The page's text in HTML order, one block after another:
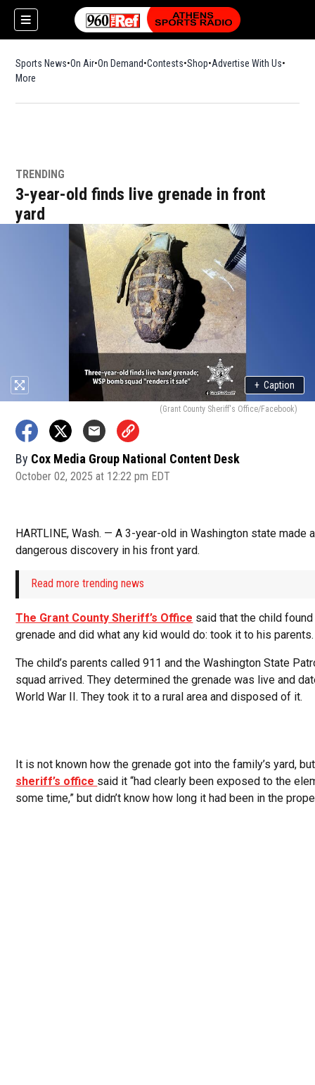
Sports News On Air On Demand Contests ShopOpens in new window
Advertise With Us
More
TRENDING
3-year-old finds live grenade in front
yard
+ Caption
(Grant County Sheriff's Office/Facebook)
By Cox Media Group National Content Desk
October 02, 2025 at 12:22 pm EDT
HARTLINE, Wash. — A 3-year-old in Washington state made
dangerous discovery in his front yard.
Read more trending news
The Grant County Sheriff’s Office said that the child
grenade and did what any kid would do: took it to his parents.
The child’s parents called 911 and the Washington State
squad arrived. They determined the grenade was live and
World War II. They took it to a rural area and disposed of it.
It is not known how the grenade got into the family’s yard,
sheriff’s office said it “had clearly been exposed to the
some time,” but didn’t know how long it had been in the